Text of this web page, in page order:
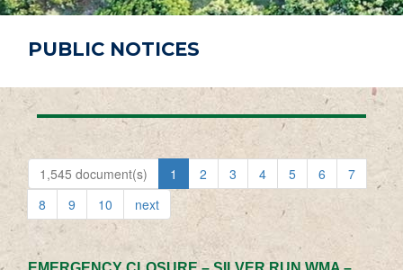
PUBLIC NOTICES
1,545 document(s) 1 2 3 4 5 6
7
8
9 10 next